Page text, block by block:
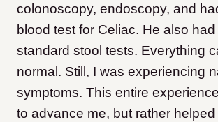
colonoscopy, endoscopy, and
blood test for Celiac. He also
standard stool tests. Everything
normal. Still, I was experiencing
symptoms. This entire
to advance me, but rather